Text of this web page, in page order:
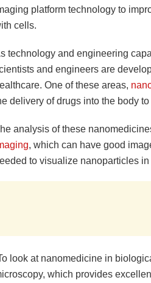
platform technology to
cells.
technology and engineering
and engineers are
One of these areas,
delivery of drugs into the body
analysis of these
, which can have good
to visualize nanoparticles
look at nanomedicine in
which provides